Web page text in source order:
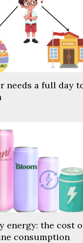
needs a full day
energy: the cost
consumption